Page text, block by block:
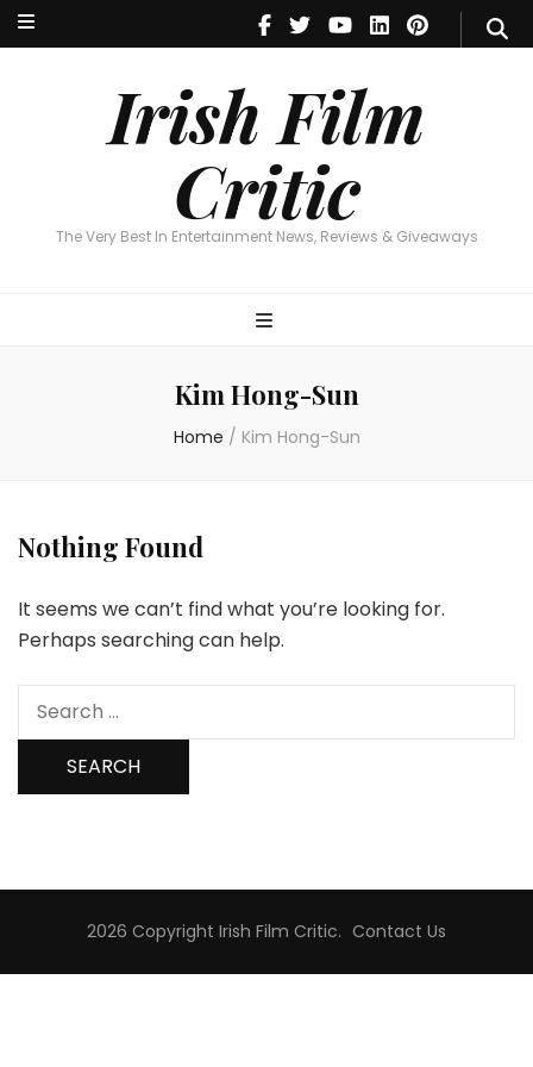
Irish Film
Critic
The Very Best In Entertainment News, Reviews & Giveaways
Irish Film Critic
The Very Best In Entertainment News, Reviews & Giveaways
Kim Hong-Sun
Home / Kim Hong-Sun
Nothing Found
It seems we can’t find what you’re looking for.
Perhaps searching can help.
Search
2026 Copyright Irish Film Critic. Contact Us